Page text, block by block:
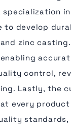
specialization
to develop
zinc
control,
Lastly, the
every